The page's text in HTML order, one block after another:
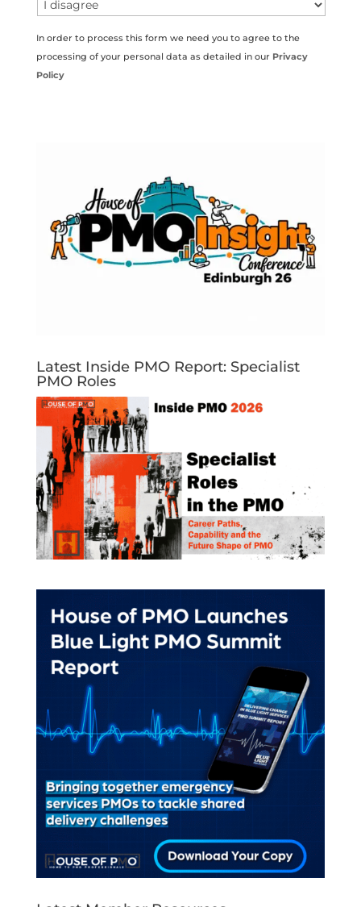
In order to process this form we need you to agree to the
processing of your personal data as detailed in our Privacy
Policy
Latest Inside PMO Report: Specialist
PMO Roles